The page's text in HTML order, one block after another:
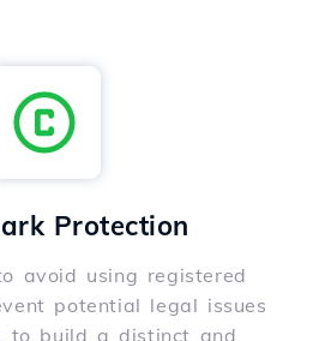
Protection
avoid using registered
potential legal issues
to build a distinct and